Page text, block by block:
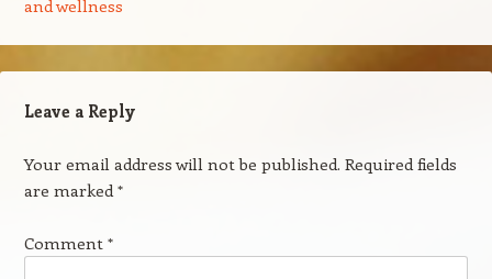
and wellness
Leave a Reply
Your email address will not be published. Required fields
are marked*
Comment *